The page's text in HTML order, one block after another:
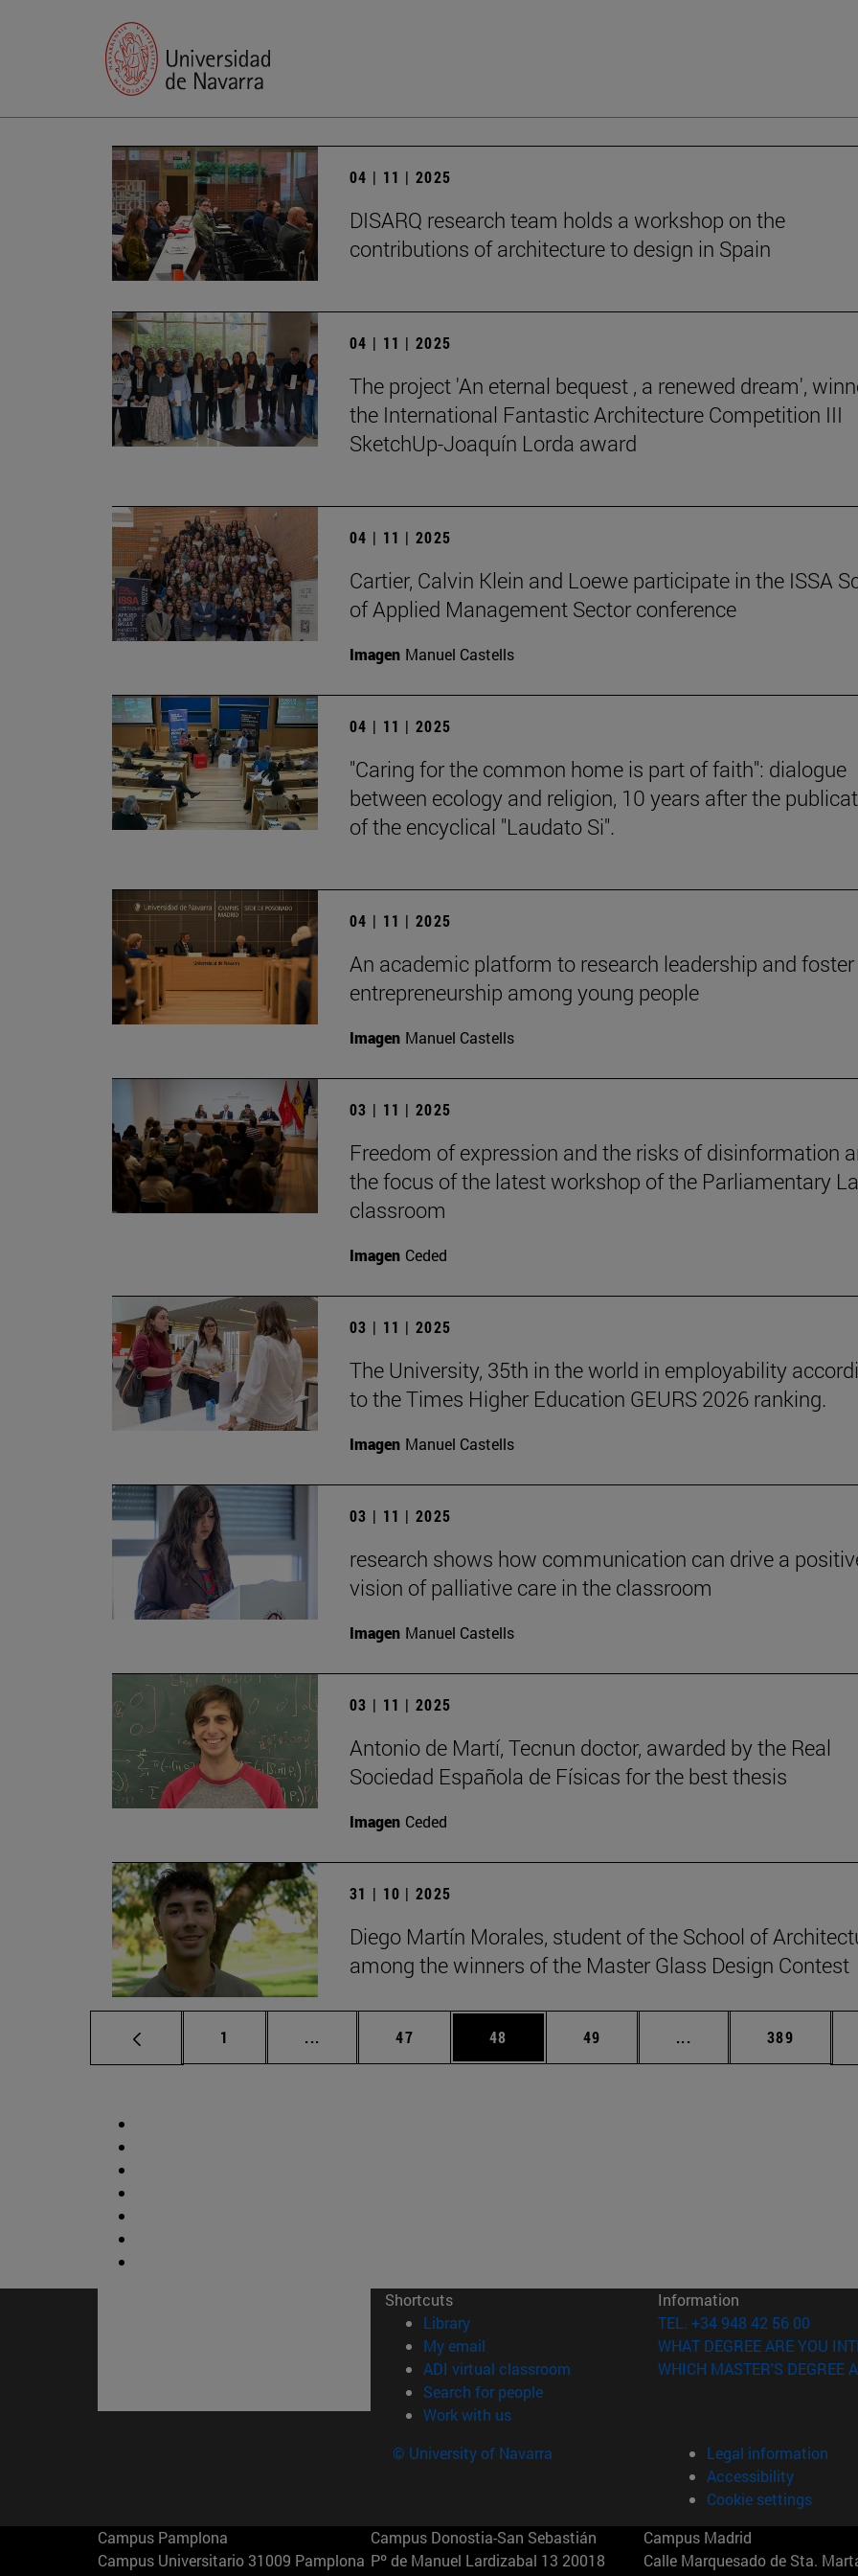
04 | 11 | 2025
DISARQ research team holds a workshop on the
contributions of architecture to design in Spain
04 | 11 | 2025
The project 'An eternal bequest , a renewed dream',
the International Fantastic Architecture Competition III
SketchUp-Joaquín Lorda award
04 | 11 | 2025
Cartier, Calvin Klein and Loewe participate in the ISSA
of Applied Management Sector conference
Imagen Manuel Castells
04 | 11 | 2025
"Caring for the common home is part of faith": dialogue
between ecology and religion, 10 years after the
of the encyclical "Laudato Si".
04 | 11 | 2025
An academic platform to research leadership and foster
entrepreneurship among young people
Imagen Manuel Castells
03 | 11 | 2025
Freedom of expression and the risks of disinformation
the focus of the latest workshop of the Parliamentary
classroom
Imagen Ceded
03 | 11 | 2025
The University, 35th in the world in employability
to the Times Higher Education GEURS 2026 ranking.
Imagen Manuel Castells
03 | 11 | 2025
research shows how communication can drive a
vision of palliative care in the classroom
Imagen Manuel Castells
03 | 11 | 2025
Antonio de Martí, Tecnun doctor, awarded by the Real
Sociedad Española de Físicas for the best thesis
Imagen Ceded
31 | 10 | 2025
Diego Martín Morales, student of the School of
among the winners of the Master Glass Design Contest
Page
1 ... Intermediate pages Use TAB to scroll.
Page
47 Page
48 Page
49 ... Intermediate pages
Page
389
Shortcuts
Library(opens in new window)
My email
ADI virtual classroom (opens in new window)
Search for people(opens in new window)
Work with us(opens in new window)
Information
TEL. +34 948 42 56 00
WHAT DEGREE ARE YOU
WHICH MASTER'S DEGREE
© University of Navarra
Legal information
Accessibility
Cookie settings
Campus Pamplona
Campus Universitario 31009 Pamplona
Campus Donostia-San Sebastián
Pº de Manuel Lardizabal 13 20018
Campus Madrid
Calle Marquesado de Sta.